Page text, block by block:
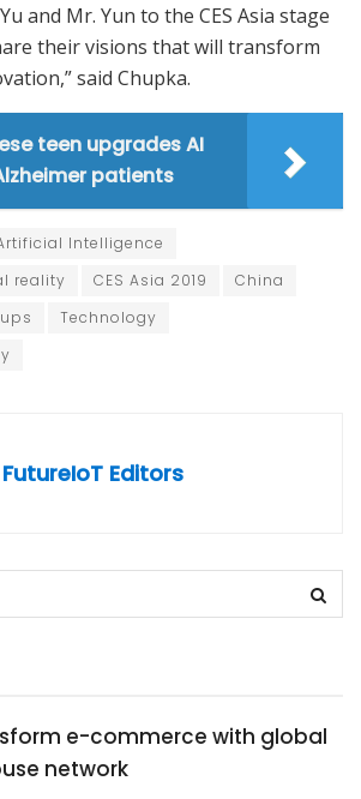
and Mr. Yun to the CES Asia stage
their visions that will transform
said Chupka.
teen upgrades AI
patients
Intelligence
reality
CES Asia 2019
China
Technology
FutureIoT Editors
e-commerce with global
network